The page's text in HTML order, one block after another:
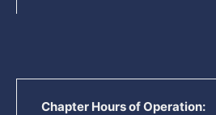
Chapter Hours of Operation: